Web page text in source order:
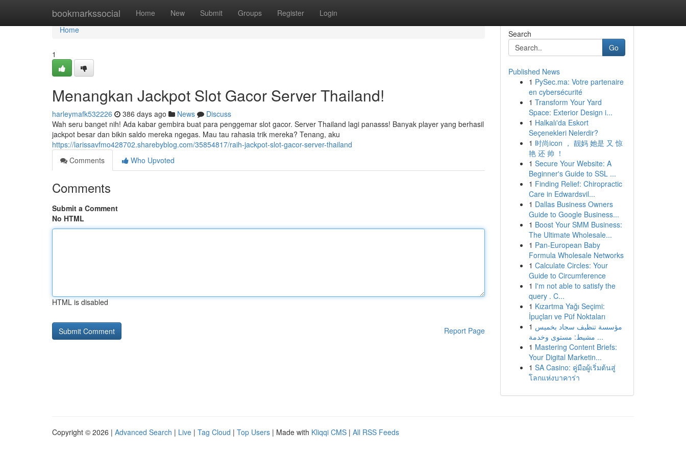
bookmarkssocial Home New Submit Groups Register Login
Home
Home
1
Menangkan Jackpot Slot Gacor Server Thailand!
harleymafk532226 386 days ago News
Discuss
Wah seru banget nih! Ada kabar gembira buat para penggemar slot gacor. Server Thailand lagi panasss! Banyak player yang berhasil
jackpot besar dan bikin saldo mereka ngegas. Mau tau rahasia trik mereka? Tenang, aku
https://larissavfmo428702.sharebyblog.com/35854817/raih-jackpot-slot-gacor-server-thailand
Comments
Who Upvoted
Comments
Submit a Comment
No HTML
HTML is disabled
Report Page
Search
Go
Published News
1 PySec.ma: Votre partenaire
en cybersécurité
1 Transform Your Yard
Space: Exterior Design i...
1 Halkalı'da Eskort
Seçenekleri Nelerdir?
1 时尚icon ， 靓妈 她是 又 惊
艳 还 帅 ！
1 Secure Your Website: A
Beginner's Guide to SSL ...
1 Finding Relief: Chiropractic
Care in Edwardsvil...
1 Dallas Business Owners
Guide to Google Business...
1 Boost Your SMM Business:
The Ultimate Wholesale...
1 Pan-European Baby
Formula Wholesale Networks
1 Calculate Circles: Your
Guide to Circumference
1 I'm not able to satisfy the
query . C...
1 Kızartma Yağı Seçimi:
İpuçları ve Püf Noktaları
1 مؤسسة تنظيف سجاد بخميس
مشيط: مستوى وخدمة ...
1 Mastering Content Briefs:
Your Digital Marketin...
1 SA Casino: คู่มือผู้เริ่มต้นสู่
โลกแห่งบาคาร่า
Copyright © 2026 | Advanced Search | Live | Tag Cloud | Top Users | Made with Kliqqi CMS | All RSS Feeds